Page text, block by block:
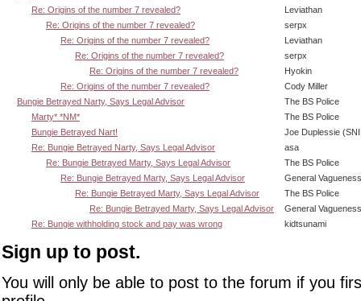
Re: Origins of the number 7 revealed?
Leviathan
Re: Origins of the number 7 revealed?
serpx
Re: Origins of the number 7 revealed?
Leviathan
Re: Origins of the number 7 revealed?
serpx
Re: Origins of the number 7 revealed?
Hyokin
Re: Origins of the number 7 revealed?
Cody Miller
Bungie Betrayed Narty, Says Legal Advisor
The BS Police
Marty* *NM*
The BS Police
Bungie Betrayed Nart!
Joe Duplessie
Re: Bungie Betrayed Narty, Says Legal Advisor
asa
Re: Bungie Betrayed Marty, Says Legal Advisor
The BS Police
Re: Bungie Betrayed Marty, Says Legal Advisor
General Vagueness
Re: Bungie Betrayed Marty, Says Legal Advisor
The BS Police
Re: Bungie Betrayed Marty, Says Legal Advisor
General Vagueness
Re: Bungie withholding stock and pay was wrong
kidtsunami
Sign up to post.
You will only be able to post to the forum if you